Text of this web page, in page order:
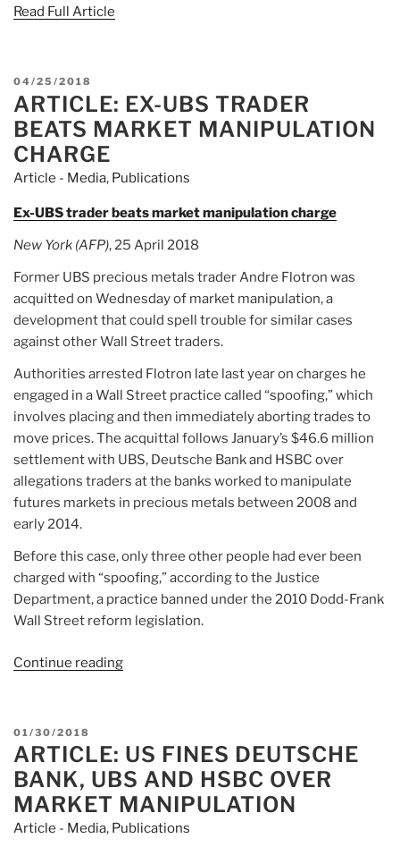
Read Full Article
POSTED
ON
04/25/2018
ARTICLE: EX-UBS TRADER
BEATS MARKET MANIPULATION
CHARGE
Article - Media, Publications
Ex-UBS trader beats market manipulation charge
New York (AFP), 25 April 2018
Former UBS precious metals trader Andre Flotron was
acquitted on Wednesday of market manipulation, a
development that could spell trouble for similar cases
against other Wall Street traders.
Authorities arrested Flotron late last year on charges he
engaged in a Wall Street practice called “spoofing,” which
involves placing and then immediately aborting trades to
move prices. The acquittal follows January’s $46.6 million
settlement with UBS, Deutsche Bank and HSBC over
allegations traders at the banks worked to manipulate
futures markets in precious metals between 2008 and
early 2014.
Before this case, only three other people had ever been
charged with “spoofing,” according to the Justice
Department, a practice banned under the 2010 Dodd-Frank
Wall Street reform legislation.
Continue reading
beats
market
manipulation
charge”
POSTED
ON
01/30/2018
ARTICLE: US FINES DEUTSCHE
BANK, UBS AND HSBC OVER
MARKET MANIPULATION
Article - Media, Publications